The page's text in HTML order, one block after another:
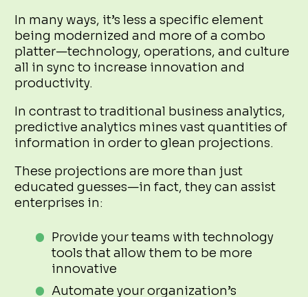
In many ways, it’s less a specific element
being modernized and more of a combo
platter—technology, operations, and culture
all in sync to increase innovation and
productivity.
In contrast to traditional business analytics,
predictive analytics mines vast quantities of
information in order to glean projections.
These projections are more than just
educated guesses—in fact, they can assist
enterprises in:
Provide your teams with technology
tools that allow them to be more
innovative
Automate your organization’s